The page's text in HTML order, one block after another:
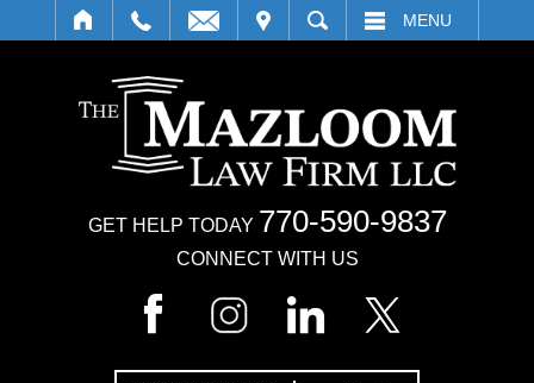
SEARCH MENU
CONNECT WITH US
GET HELP TODAY 770-590-9837